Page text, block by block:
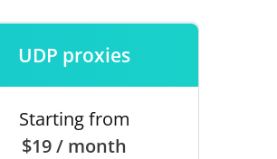
UDP proxies
Starting from
$19 / month